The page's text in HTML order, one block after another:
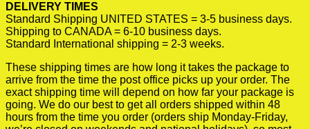
DELIVERY TIMES
Standard Shipping UNITED STATES = 3-5 business days.
Shipping to CANADA = 6-10 business days.
Standard International shipping = 2-3 weeks.
These shipping times are how long it takes the package to
arrive from the time the post office picks up your order. The
exact shipping time will depend on how far your package is
going. We do our best to get all orders shipped within 48
hours from the time you order (orders ship Monday-Friday,